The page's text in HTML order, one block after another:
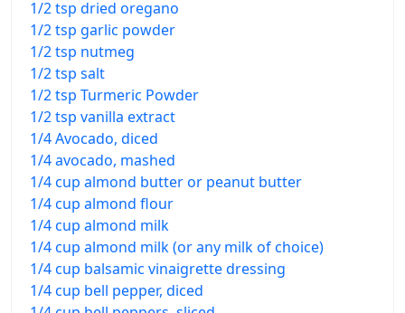
1/2 tsp dried oregano
1/2 tsp garlic powder
1/2 tsp nutmeg
1/2 tsp salt
1/2 tsp Turmeric Powder
1/2 tsp vanilla extract
1/4 Avocado, diced
1/4 avocado, mashed
1/4 cup almond butter or peanut butter
1/4 cup almond flour
1/4 cup almond milk
1/4 cup almond milk (or any milk of choice)
1/4 cup balsamic vinaigrette dressing
1/4 cup bell pepper, diced